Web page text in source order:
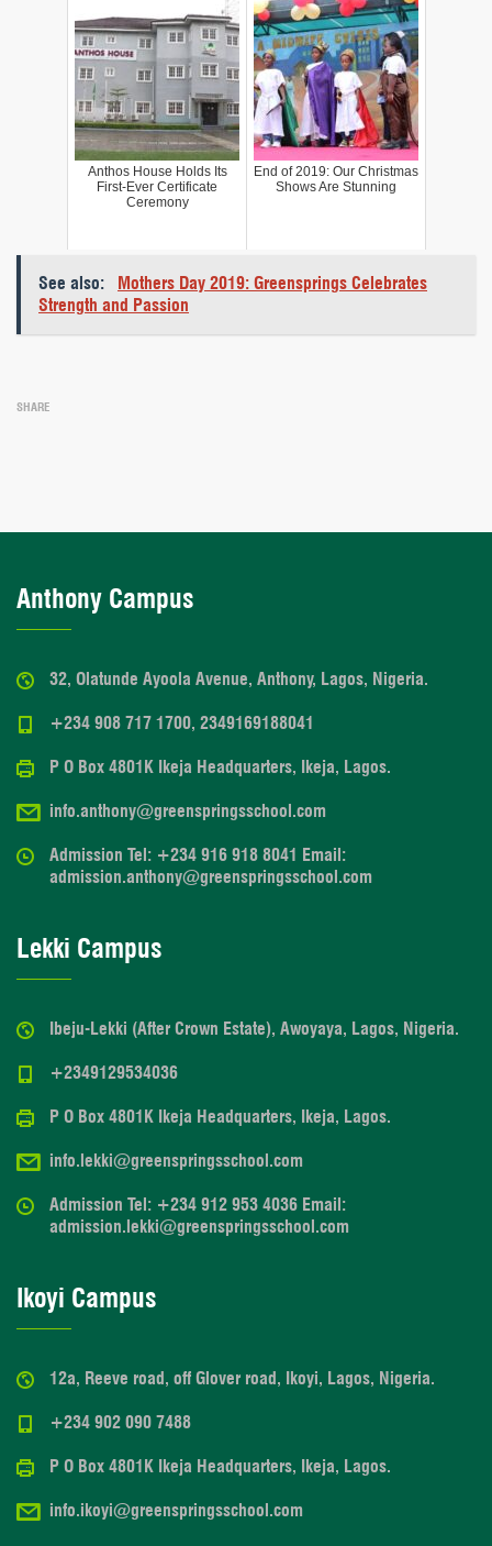
Anthos House Holds Its
First-Ever Certificate
Ceremony
End of 2019: Our Christmas
Shows Are Stunning
See also:
Mothers Day 2019: Greensprings Celebrates
Strength and Passion
SHARE
Anthony Campus
32, Olatunde Ayoola Avenue, Anthony, Lagos, Nigeria.
+234 908 717 1700, 2349169188041
P O Box 4801K Ikeja Headquarters, Ikeja, Lagos.
info.anthony@greenspringsschool.com
Admission Tel: +234 916 918 8041 Email:
admission.anthony@greenspringsschool.com
Lekki Campus
Ibeju-Lekki (After Crown Estate), Awoyaya, Lagos, Nigeria.
+2349129534036
P O Box 4801K Ikeja Headquarters, Ikeja, Lagos.
info.lekki@greenspringsschool.com
Admission Tel: +234 912 953 4036 Email:
admission.lekki@greenspringsschool.com
Ikoyi Campus
12a, Reeve road, off Glover road, Ikoyi, Lagos, Nigeria.
+234 902 090 7488
P O Box 4801K Ikeja Headquarters, Ikeja, Lagos.
info.ikoyi@greenspringsschool.com